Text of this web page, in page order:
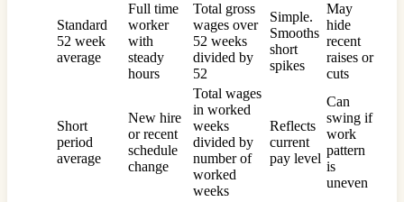
Standard
52 week
average
Full time
worker
with
steady
hours
Total gross
wages over
52 weeks
divided by
52
Simple.
Smooths
short
spikes
May
hide
recent
raises or
cuts
Short
period
average
New hire
or recent
schedule
change
Total wages
in worked
weeks
divided by
number of
worked
weeks
Reflects
current
pay level
Can
swing if
work
pattern
is
uneven